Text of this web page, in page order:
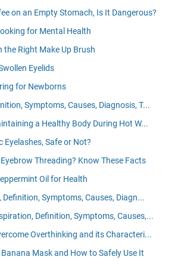
on an Empty Stomach, Is It Dangerous?
for Mental Health
the Right Make Up Brush
Eyelids
for Newborns
Symptoms, Causes, Diagnosis, T...
a Healthy Body During Hot W...
Eyelashes, Safe or Not?
Threading? Know These Facts
Oil for Health
Definition, Symptoms, Causes, Diagn...
Definition, Symptoms, Causes,...
Overthinking and its Characteri...
Mask and How to Safely Use It